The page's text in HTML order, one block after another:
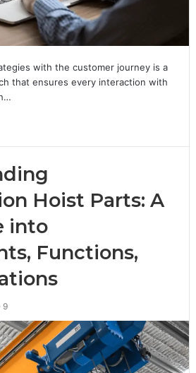
with the customer journey is a
that ensures every interaction with
Hoist Parts: A
into
Functions,
9